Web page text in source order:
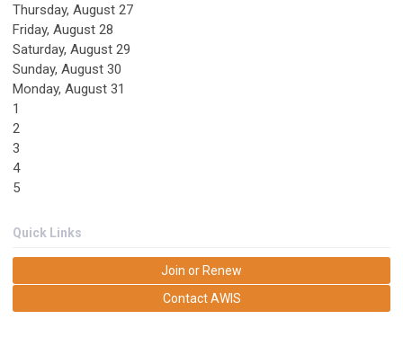
Thursday, August 27
Friday, August 28
Saturday, August 29
Sunday, August 30
Monday, August 31
1
2
3
4
5
Quick Links
Join or Renew
Contact AWIS